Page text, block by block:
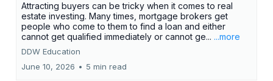
Attracting buyers can be tricky when it comes to real
estate investing. Many times, mortgage brokers get
people who come to them to find a loan and either
cannot get qualified immediately or cannot ge... ...more
DDW Education
June 10, 2026 • 5 min read